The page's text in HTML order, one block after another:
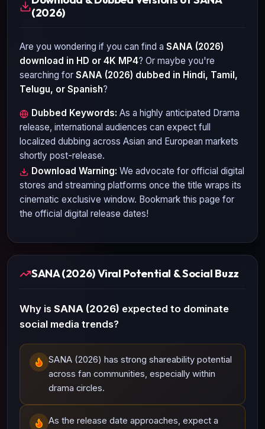
(2026)
Are you wondering if you can find a SANA (2026)
download in HD or 4K MP4? Or maybe you're
searching for SANA (2026) dubbed in Hindi, Tamil,
Telugu, or Spanish?
Dubbed Keywords: As a highly anticipated Drama
release, international audiences can expect full
localized dubbing across Asian and European markets
shortly post-release.
Download Warning: We advocate for official digital
stores and streaming platforms once the title wraps its
cinematic exclusive window. Bookmark this page for
the official digital release dates!
SANA (2026) Viral Potential & Social Buzz
Why is SANA (2026) expected to dominate
social media trends?
SANA (2026) has strong shareability potential
across fan communities, especially within
drama circles.
As the release date approaches, expect a